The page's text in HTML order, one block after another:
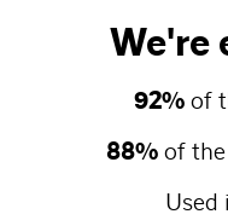
We're
92%of
88% of
Used